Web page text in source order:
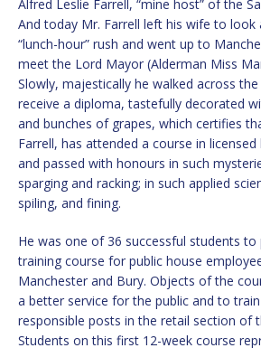
Alfred Leslie Farrell, “mine host” of the
And today Mr. Farrell left his wife to look
“lunch-hour” rush and went up to
meet the Lord Mayor (Alderman Miss
Slowly, majestically he walked across
receive a diploma, tastefully decorated
and bunches of grapes, which certifies
Farrell, has attended a course in
and passed with honours in such
sparging and racking; in such applied
spiling, and fining.
He was one of 36 successful students
training course for public house
Manchester and Bury. Objects of the
a better service for the public and to
responsible posts in the retail section of
Students on this first 12-week course